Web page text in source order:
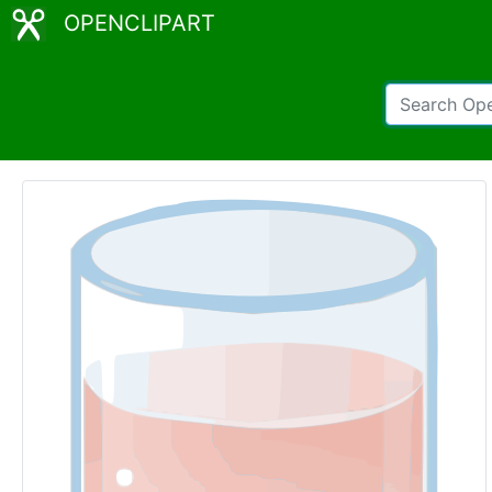
OPENCLIPART